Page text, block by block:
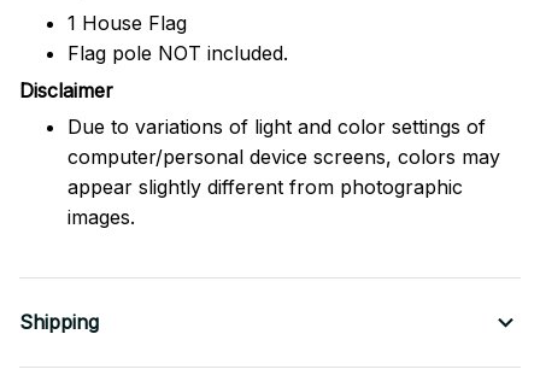
1 House Flag
Flag pole NOT included.
Disclaimer
Due to variations of light and color settings of
computer/personal device screens, colors may
appear slightly different from photographic
images.
Shipping